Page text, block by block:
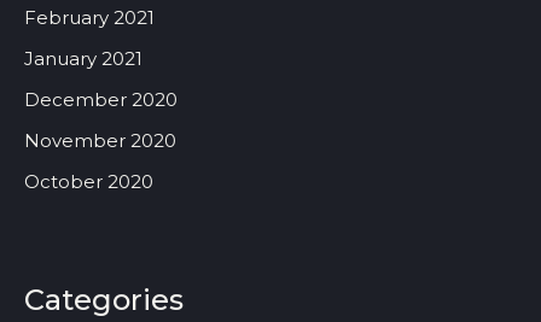
February 2021
January 2021
December 2020
November 2020
October 2020
Categories